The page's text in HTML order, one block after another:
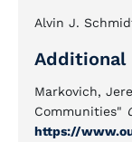
Alvin J.
Additional
Markovich,
Communities"
https://